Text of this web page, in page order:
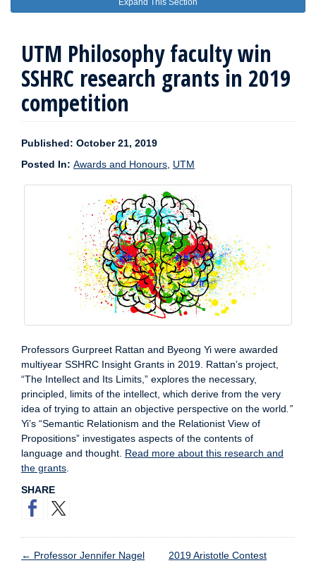
Expand This Section
UTM Philosophy faculty win
SSHRC research grants in 2019
competition
Published: October 21, 2019
Posted In: Awards and Honours UTM
Professors Gurpreet Rattan and Byeong Yi were awarded
multiyear SSHRC Insight Grants in 2019. Rattan’s project,
“The Intellect and Its Limits,” explores the necessary,
principled, limits of the intellect, which derive from the very
idea of trying to attain an objective perspective on the world .”
Yi’s “Semantic Relationism and the Relationist View of
Propositions” investigates aspects of the contents of
language and thought. Read more about this research and
the grants
SHARE
← Professor Jennifer Nagel
2019 Aristotle Contest